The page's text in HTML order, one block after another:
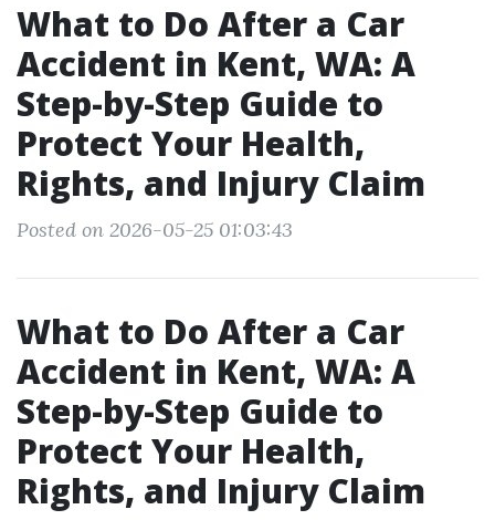
What to Do After a Car
Accident in Kent, WA: A
Step-by-Step Guide to
Protect Your Health,
Rights, and Injury Claim
Posted on 2026-05-25 01:03:43
What to Do After a Car
Accident in Kent, WA: A
Step-by-Step Guide to
Protect Your Health,
Rights, and Injury Claim